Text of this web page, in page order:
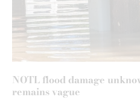
NOTL flood damage
remains vague